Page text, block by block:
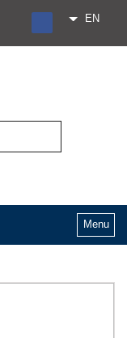
RU
EN
Menu